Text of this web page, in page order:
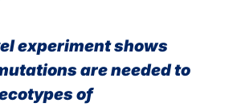
experiment shows
are needed to
of